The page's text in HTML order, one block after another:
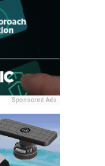
Sponsored Ads